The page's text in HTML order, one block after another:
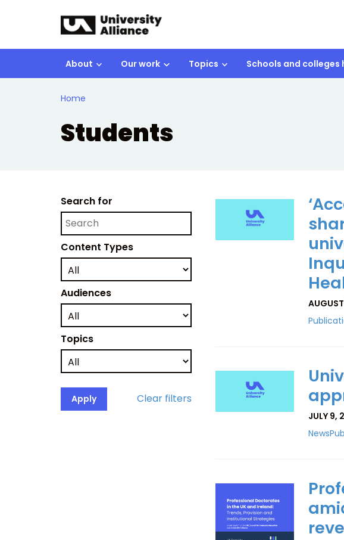
About Our work Topics Schools and colleges
Home
Students
Search for
Content Types
Audiences
Topics
Clear filters
JULY 9,
News